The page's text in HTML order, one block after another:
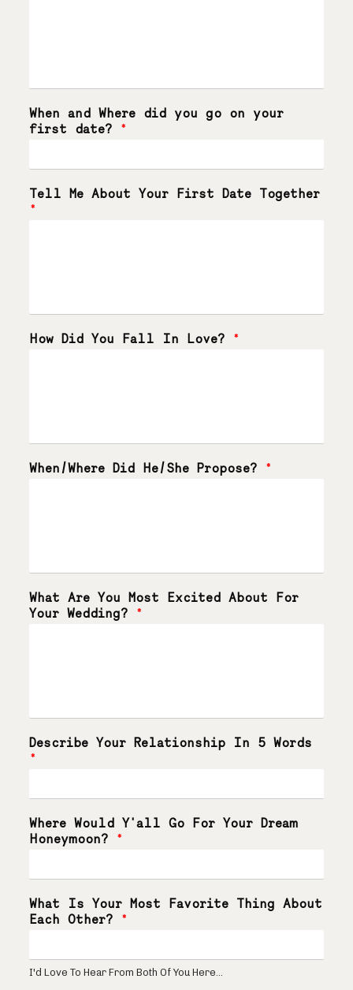
When and Where did you go on your
first date? *
Tell Me About Your First Date Together
*
How Did You Fall In Love? *
When/Where Did He/She Propose? *
What Are You Most Excited About For
Your Wedding? *
Describe Your Relationship In 5 Words
*
Where Would Y'all Go For Your Dream
Honeymoon? *
What Is Your Most Favorite Thing About
Each Other? *
I'd Love To Hear From Both Of You Here...